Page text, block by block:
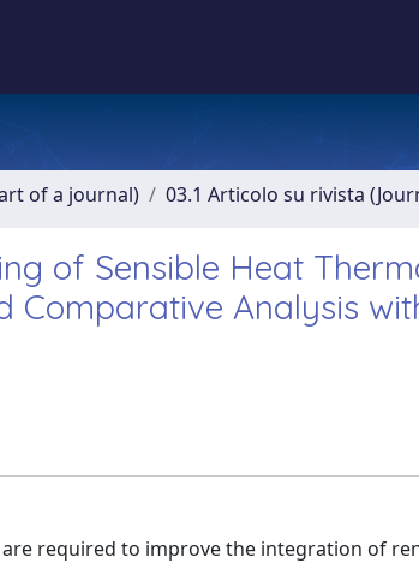
of a journal) 03.1 Articolo su rivista
of Sensible Heat
Comparative Analysis
required to improve the integration of